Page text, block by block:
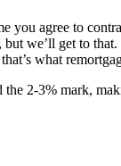
you agree to
we’ll get to
what
2-3% mark,